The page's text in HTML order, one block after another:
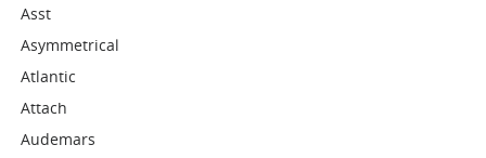
Asst
Asymmetrical
Atlantic
Attach
Audemars